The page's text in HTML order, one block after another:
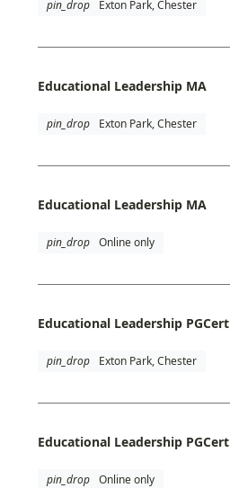
pin_drop Exton Park, Chester
Educational Leadership MA
pin_drop Exton Park, Chester
Educational Leadership MA
pin_drop Online only
Educational Leadership PGCert
pin_drop Exton Park, Chester
Educational Leadership PGCert
pin_drop Online only